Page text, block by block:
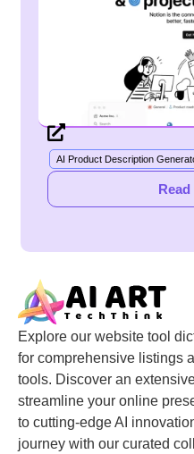
AI Product Description
Explore our website tool
for comprehensive listings
tools. Discover an
streamline your online
to cutting-edge AI
journey with our curated